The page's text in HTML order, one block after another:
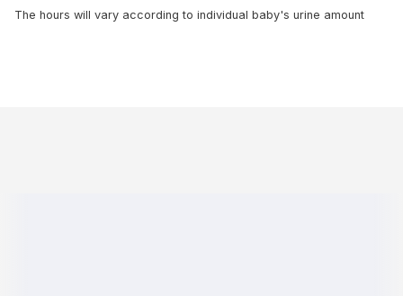
The hours will vary according to individual baby's urine amount